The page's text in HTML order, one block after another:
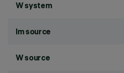
W system
lm source
W source